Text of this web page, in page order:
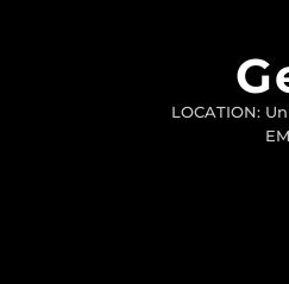
LOCATION: